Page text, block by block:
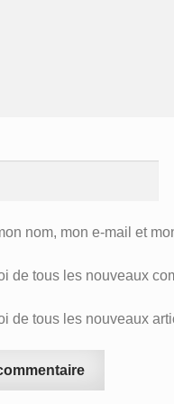
nom, mon e-mail et
de tous les nouveaux
de tous les nouveaux